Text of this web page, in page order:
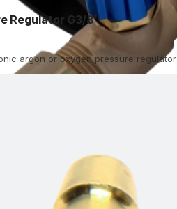
Regulator G3/8″
argon or oxygen pressure